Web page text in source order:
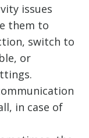
issues
them to
switch to
or
in case of